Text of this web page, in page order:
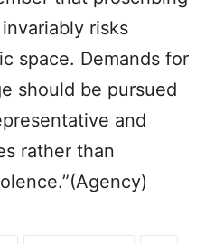
risks
space. Demands for
should be pursued
and
rather than